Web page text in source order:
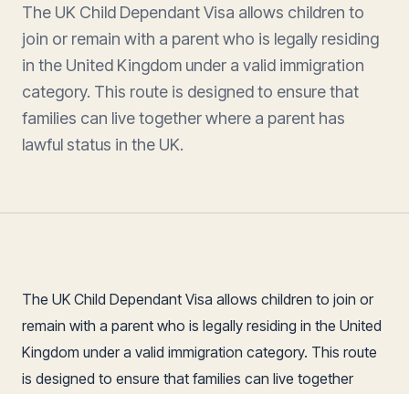
The UK Child Dependant Visa allows children to
join or remain with a parent who is legally residing
in the United Kingdom under a valid immigration
category. This route is designed to ensure that
families can live together where a parent has
lawful status in the UK.
The UK Child Dependant Visa allows children to join or
remain with a parent who is legally residing in the United
Kingdom under a valid immigration category. This route
is designed to ensure that families can live together